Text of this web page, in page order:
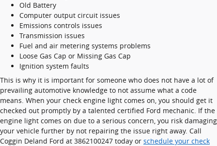
Old Battery
Computer output circuit issues
Emissions controls issues
Transmission issues
Fuel and air metering systems problems
Loose Gas Cap or Missing Gas Cap
Ignition system faults
This is why it is important for someone who does not have a lot of
prevailing automotive knowledge to not assume what a code
means. When your check engine light comes on, you should get it
checked out promptly by a talented certified Ford mechanic. If the
engine light comes on due to a serious concern, you risk damaging
your vehicle further by not repairing the issue right away. Call
Coggin Deland Ford at 3862100247 today or schedule your check